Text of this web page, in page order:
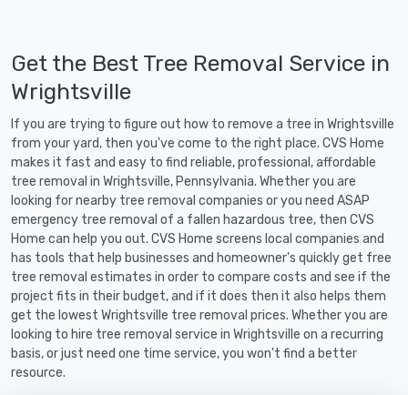
Get the Best Tree Removal Service in
Wrightsville
If you are trying to figure out how to remove a tree in Wrightsville
from your yard, then you've come to the right place. CVS Home
makes it fast and easy to find reliable, professional, affordable
tree removal in Wrightsville, Pennsylvania. Whether you are
looking for nearby tree removal companies or you need ASAP
emergency tree removal of a fallen hazardous tree, then CVS
Home can help you out. CVS Home screens local companies and
has tools that help businesses and homeowner's quickly get free
tree removal estimates in order to compare costs and see if the
project fits in their budget, and if it does then it also helps them
get the lowest Wrightsville tree removal prices. Whether you are
looking to hire tree removal service in Wrightsville on a recurring
basis, or just need one time service, you won't find a better
resource.